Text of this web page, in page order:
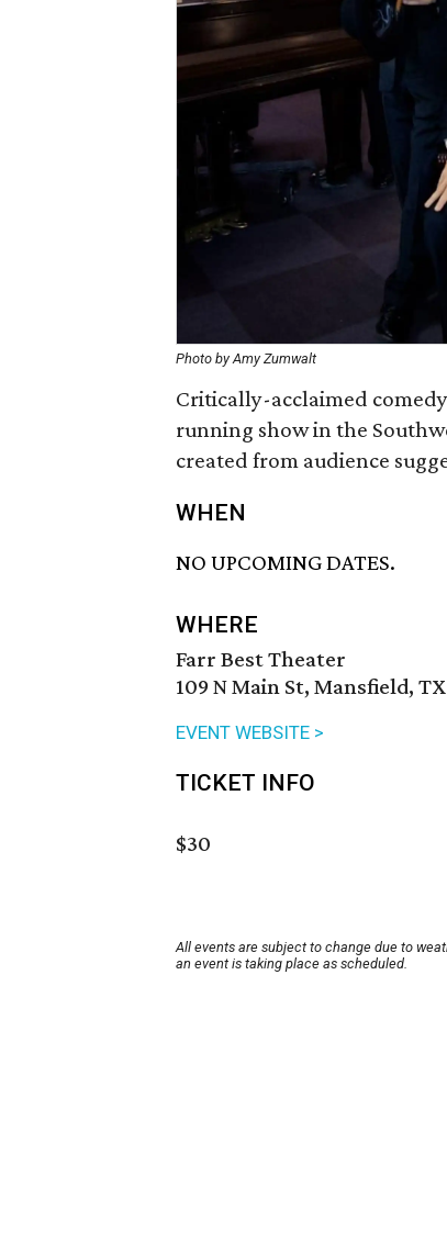
Photo by Amy Zumwalt
Critically-acclaimed
running show in the
created from audience
WHEN
NO UPCOMING DATES.
WHERE
Farr Best Theater
109 N Main St, Mansfield, TX
EVENT WEBSITE >
TICKET INFO
$30
All events are subject to change due to
an event is taking place as scheduled.